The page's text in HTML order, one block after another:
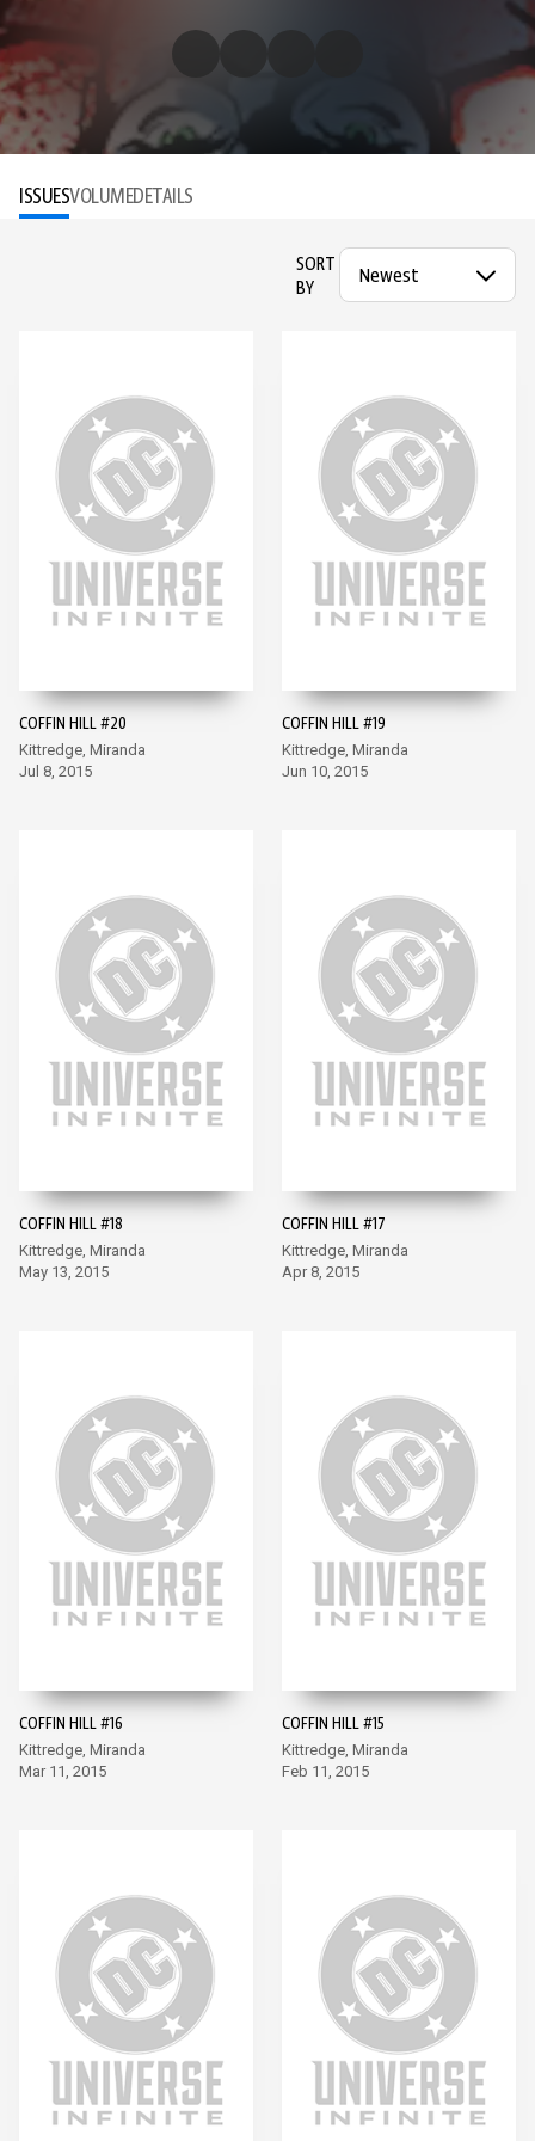
ISSUESVOLUMEDETAILS
SORT
BY
COFFIN HILL #20
Kittredge, Miranda
Jul 8, 2015
COFFIN HILL #19
Kittredge, Miranda
Jun 10, 2015
COFFIN HILL #18
Kittredge, Miranda
May 13, 2015
COFFIN HILL #17
Kittredge, Miranda
Apr 8, 2015
COFFIN HILL #16
Kittredge, Miranda
Mar 11, 2015
COFFIN HILL #15
Kittredge, Miranda
Feb 11, 2015